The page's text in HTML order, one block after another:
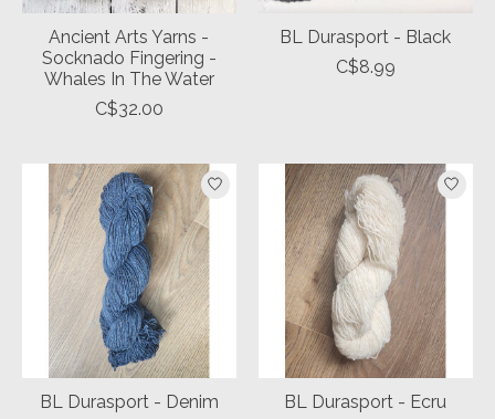
Ancient Arts Yarns -
Socknado Fingering -
Whales In The Water
C$32.00
BL Durasport - Black
C$8.99
BL Durasport - Denim
BL Durasport - Ecru